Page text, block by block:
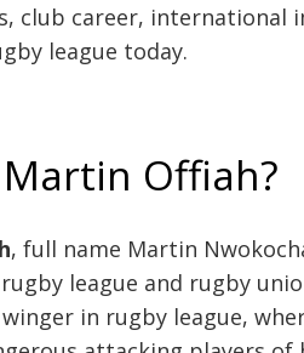
club career, international
league today.
Offiah?
, full name Martin
league and rugby
in rugby league,